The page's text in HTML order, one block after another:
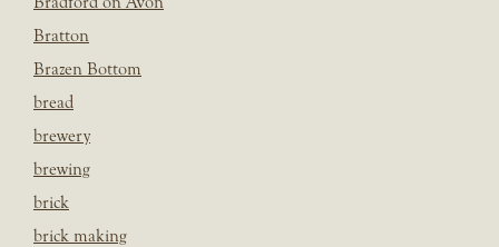
Bratton
Brazen Bottom
bread
brewery
brewing
brick
brick making